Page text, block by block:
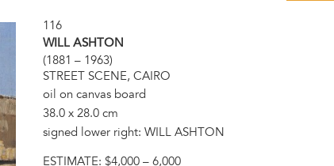
116
WILL ASHTON
(1881 – 1963)
STREET SCENE, CAIRO
oil on canvas board
38.0 x 28.0 cm
signed lower right: WILL ASHTON
ESTIMATE: $4,000 – 6,000